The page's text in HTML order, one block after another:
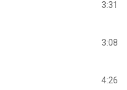
3:31
3:08
4:26